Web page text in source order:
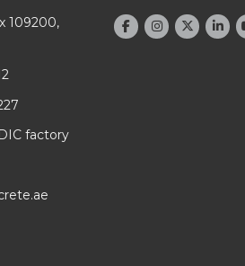
109200,
factory